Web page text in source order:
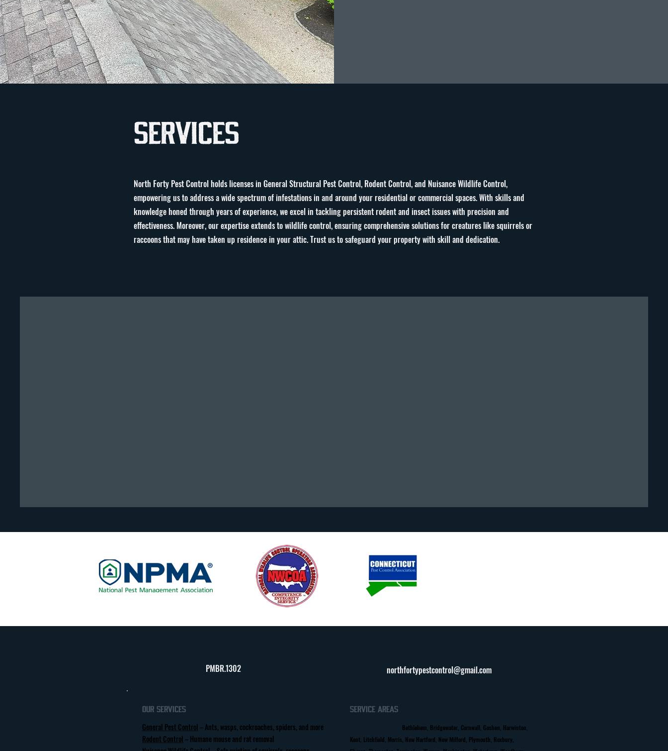
Services
North Forty Pest Control holds licenses in General Structural Pest Control, Rodent Control, and Nuisance Wildlife Control,
empowering us to address a wide spectrum of infestations in and around your residential or commercial spaces. With skills and
knowledge honed through years of experience, we excel in tackling persistent rodent and insect issues with precision and
effectiveness. Moreover, our expertise extends to wildlife control, ensuring comprehensive solutions for creatures like squirrels or
raccoons that may have taken up residence in your attic. Trust us to safeguard your property with skill and dedication.
PMBR.1302
northfortypestcontrol@gmail.com
Our Services
General Pest Control– Ants, wasps, cockroaches, spiders, and more
Rodent Control– Humane mouse and rat removal
Service Areas
Bethlehem, Bridgewater, Cornwall, Goshen, Harwinton,
Kent, Litchfield, Morris, New Hartford, New Milford, Plymouth, Roxbury,